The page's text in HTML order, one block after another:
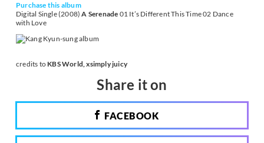
Purchase this album
Digital Single (2008)A Serenade 01 It’s Different This Time 02 Dance
with Love
credits to KBS World, xsimply juicy
Share it on
FACEBOOK